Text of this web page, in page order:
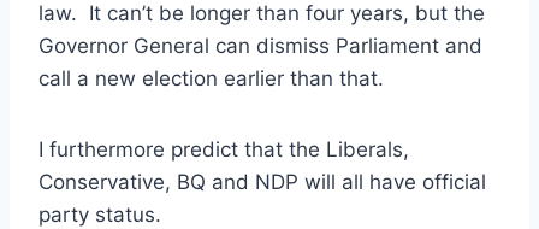
law. It can’t be longer than four years, but the
Governor General can dismiss Parliament and
call a new election earlier than that.
I furthermore predict that the Liberals,
Conservative, BQ and NDP will all have official
party status.